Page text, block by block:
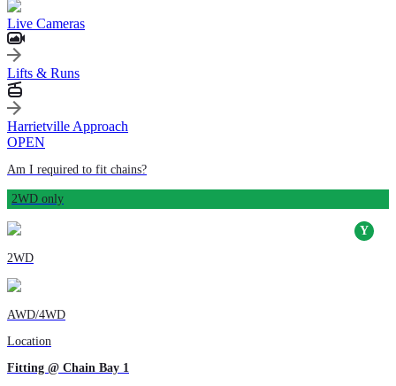
Live Cameras
Lifts & Runs
Harrietville Approach
OPEN
Am I required to fit chains?
2WD only
2WD
AWD/4WD
Location
Fitting @ Chain Bay 1